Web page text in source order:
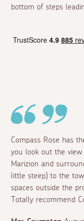
bottom of steps
Compass Rose has
you look out the
Marizion and
little steep) to the
spaces outside the
Totally recommend